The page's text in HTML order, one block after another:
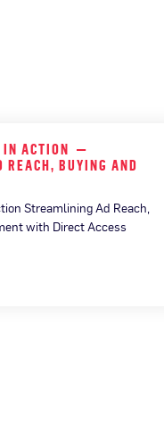
IN ACTION —
BUYING AND
Streamlining Ad Reach,
with Direct Access